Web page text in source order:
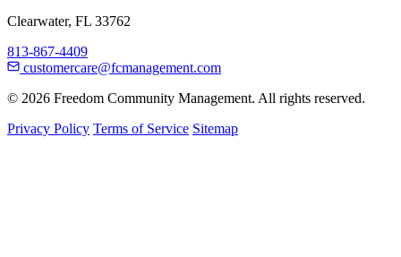
Clearwater, FL 33762
813-867-4409
customercare@fcmanagement.com
© 2026 Freedom Community Management. All rights reserved.
Privacy Policy Terms of Service Sitemap